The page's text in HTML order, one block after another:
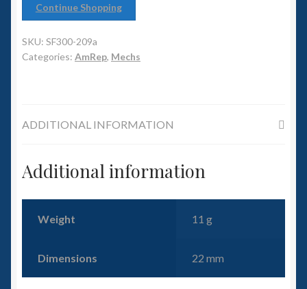
Slug Industries
Accessories
Continue Shopping
SKU: SF300-209a
Categories: AmRep, Mechs
ADDITIONAL INFORMATION
Additional information
Weight 11 g
Dimensions 22 mm